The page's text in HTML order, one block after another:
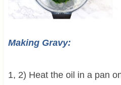
Making Gravy:
1, 2) Heat the oil in a pan